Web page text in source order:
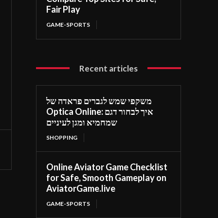
Fair Play
GAME-SPORTS
Recent articles
משקפי שמש לגברים פראדה של
Optica Online: איך לבחור דגם
שמחמיא ומגן לעיניים
SHOPPING
Online Aviator Game Checklist
for Safe, Smooth Gameplay on
AviatorGame.live
GAME-SPORTS